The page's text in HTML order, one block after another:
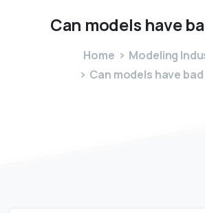
Can models have
Home
Modeling
Can models have